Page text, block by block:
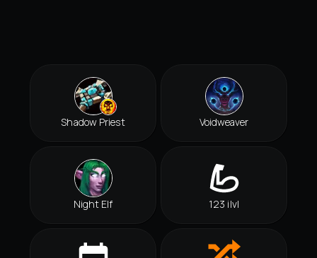
Shadow Priest Voidweaver
Night Elf 123 ilvl